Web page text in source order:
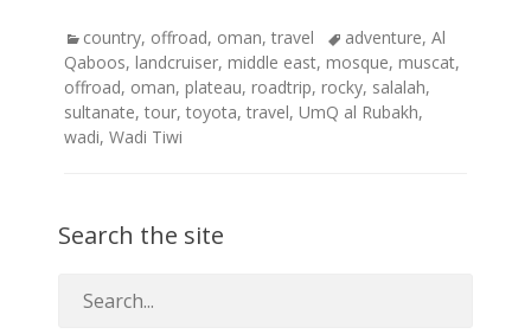
Categories
country, offroad, oman, travel Tagsadventure, Al
Qaboos, landcruiser, middle east, mosque, muscat,
offroad, oman, plateau, roadtrip, rocky, salalah,
sultanate, tour, toyota, travel, UmQ al Rubakh,
wadi, Wadi Tiwi
Search the site